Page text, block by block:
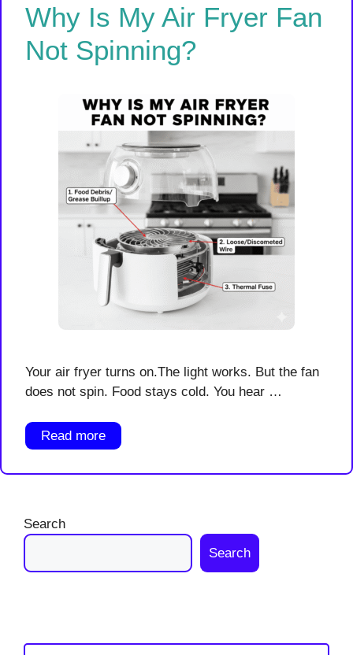
Why Is My Air Fryer Fan
Not Spinning?
Your air fryer turns on.The light works. But the fan
does not spin. Food stays cold. You hear …
Read more
Search
Search